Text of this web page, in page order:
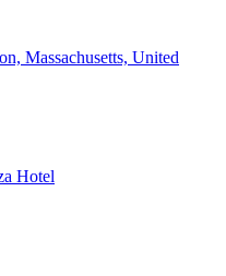
Massachusetts, United
Hotel